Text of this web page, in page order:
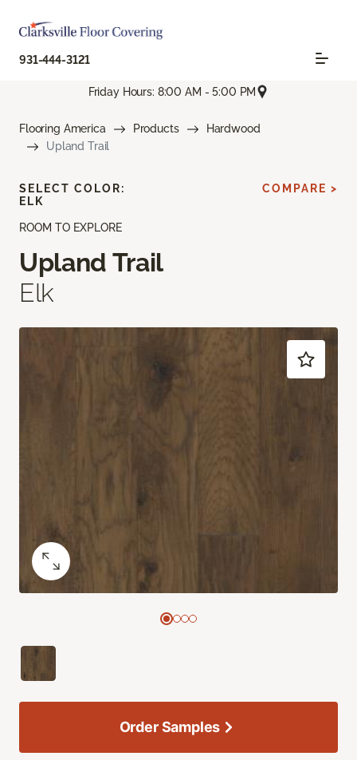
931-444-3121
Friday Hours: 8:00 AM - 5:00 PM
Flooring America Products
Hardwood
Upland Trail
ROOM TO EXPLORE
Upland Trail
Elk
SELECT COLOR:
ELK
COMPARE >
Order Samples